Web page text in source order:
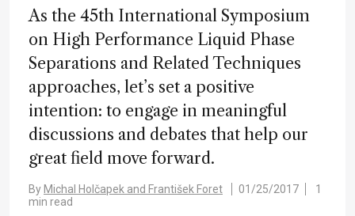
As the 45th International Symposium
on High Performance Liquid Phase
Separations and Related Techniques
approaches, let’s set a positive
intention: to engage in meaningful
discussions and debates that help our
great field move forward.
By Michal Holčapek and František Foret 01/25/2017
1
min read